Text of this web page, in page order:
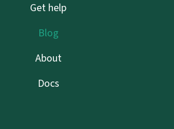
Get help
Blog
About
Docs